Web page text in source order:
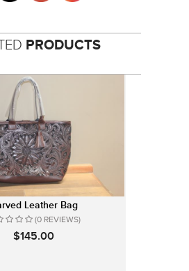
PRODUCTS
Leather Bag
(0 REVIEWS)
$145.00